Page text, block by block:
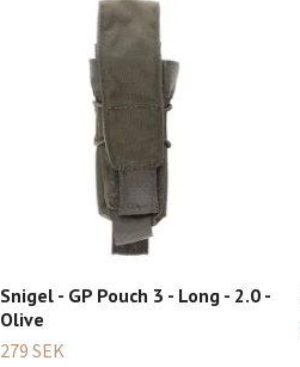
Snigel - GP Pouch 3 - Long - 2.0 -
Olive
279 SEK